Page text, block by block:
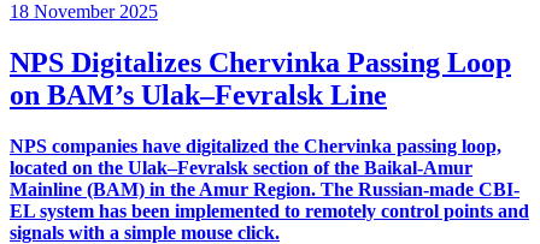
18 November 2025
NPS Digitalizes Chervinka Passing Loop
on BAM’s Ulak–Fevralsk Line
NPS companies have digitalized the Chervinka passing loop,
located on the Ulak–Fevralsk section of the Baikal-Amur
Mainline (BAM) in the Amur Region. The Russian-made CBI-
EL system has been implemented to remotely control points and
signals with a simple mouse click.